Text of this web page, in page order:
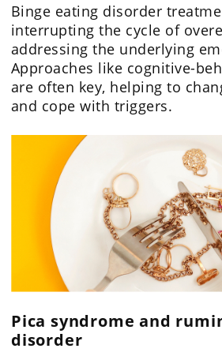
Binge eating disorder
interrupting the cycle of
addressing the underlying
Approaches like cognitive-
are often key, helping to
and cope with triggers.
Pica syndrome and
disorder